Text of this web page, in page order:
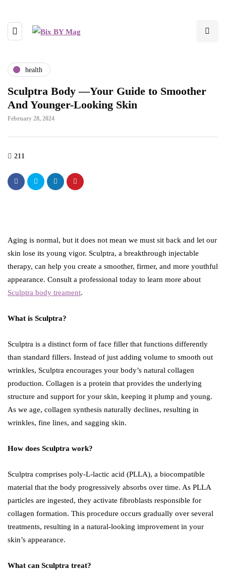
health
Sculptra Body —Your Guide to Smoother
And Younger-Looking Skin
February 28, 2024
211
Aging is normal, but it does not mean we must sit back and let our
skin lose its young vigor. Sculptra, a breakthrough injectable
therapy, can help you create a smoother, firmer, and more youthful
appearance. Consult a professional today to learn more about
Sculptra body treament.
What is Sculptra?
Sculptra is a distinct form of face filler that functions differently
than standard fillers. Instead of just adding volume to smooth out
wrinkles, Sculptra encourages your body’s natural collagen
production. Collagen is a protein that provides the underlying
structure and support for your skin, keeping it plump and young.
As we age, collagen synthesis naturally declines, resulting in
wrinkles, fine lines, and sagging skin.
How does Sculptra work?
Sculptra comprises poly-L-lactic acid (PLLA), a biocompatible
material that the body progressively absorbs over time. As PLLA
particles are ingested, they activate fibroblasts responsible for
collagen formation. This procedure occurs gradually over several
treatments, resulting in a natural-looking improvement in your
skin’s appearance.
What can Sculptra treat?